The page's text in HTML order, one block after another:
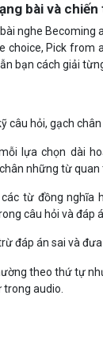
bài và
nghe Becoming
choice, Pick from
bạn cách giải
câu hỏi, gạch
lựa chọn dài
những từ quan
từ đồng nghĩa
câu hỏi và đáp
đáp án sai và
theo thứ tự
audio.